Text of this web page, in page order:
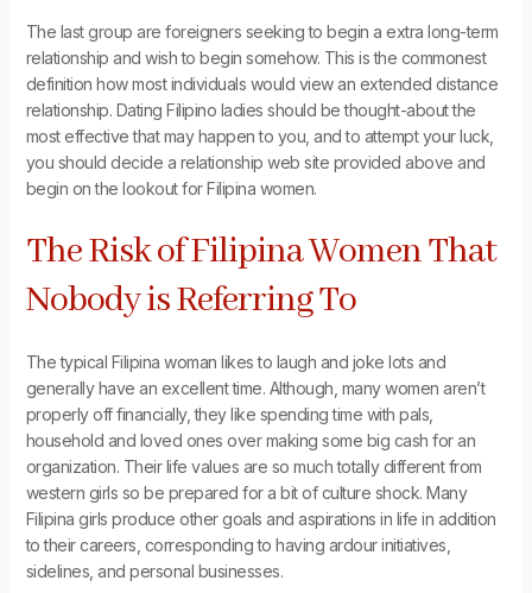
The last group are foreigners seeking to begin a extra long-term
relationship and wish to begin somehow. This is the commonest
definition how most individuals would view an extended distance
relationship. Dating Filipino ladies should be thought-about the
most effective that may happen to you, and to attempt your luck,
you should decide a relationship web site provided above and
begin on the lookout for Filipina women.
The Risk of Filipina Women That
Nobody is Referring To
The typical Filipina woman likes to laugh and joke lots and
generally have an excellent time. Although, many women aren’t
properly off financially, they like spending time with pals,
household and loved ones over making some big cash for an
organization. Their life values are so much totally different from
western girls so be prepared for a bit of culture shock. Many
Filipina girls produce other goals and aspirations in life in addition
to their careers, corresponding to having ardour initiatives,
sidelines, and personal businesses.